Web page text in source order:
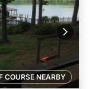
COURSE NEARBY